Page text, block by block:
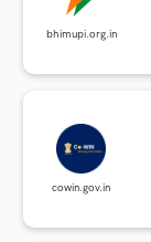
bhimupi.org.in
cowin.gov.in